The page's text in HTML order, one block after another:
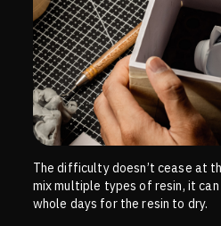
The difficulty doesn’t cease at
mix multiple types of resin, it
whole days for the resin to dry.